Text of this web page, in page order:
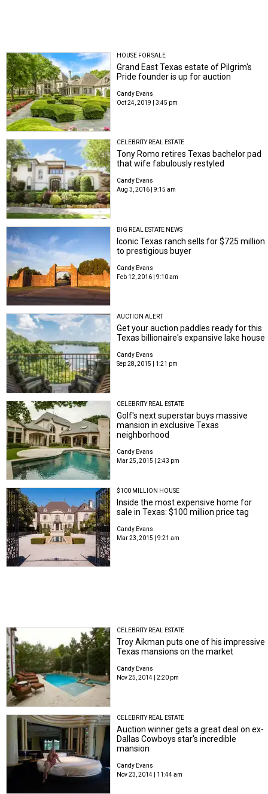
HOUSE FOR SALE
Grand East Texas estate of Pilgrim's
Pride founder is up for auction
Candy Evans
Oct 24, 2019 | 3:45 pm
CELEBRITY REAL ESTATE
Tony Romo retires Texas bachelor pad
that wife fabulously restyled
Candy Evans
Aug 3, 2016 | 9:15 am
BIG REAL ESTATE NEWS
Iconic Texas ranch sells for $725 million
to prestigious buyer
Candy Evans
Feb 12, 2016 | 9:10 am
AUCTION ALERT
Get your auction paddles ready for this
Texas billionaire's expansive lake house
Candy Evans
Sep 28, 2015 | 1:21 pm
CELEBRITY REAL ESTATE
Golf's next superstar buys massive
mansion in exclusive Texas
neighborhood
Candy Evans
Mar 25, 2015 | 2:43 pm
$100 MILLION HOUSE
Inside the most expensive home for
sale in Texas: $100 million price tag
Candy Evans
Mar 23, 2015 | 9:21 am
CELEBRITY REAL ESTATE
Troy Aikman puts one of his impressive
Texas mansions on the market
Candy Evans
Nov 25, 2014 | 2:20 pm
CELEBRITY REAL ESTATE
Auction winner gets a great deal on ex-
Dallas Cowboys star's incredible
mansion
Candy Evans
Nov 23, 2014 | 11:44 am